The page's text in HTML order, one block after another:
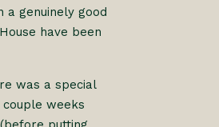
a genuinely good
have been
was a special
weeks